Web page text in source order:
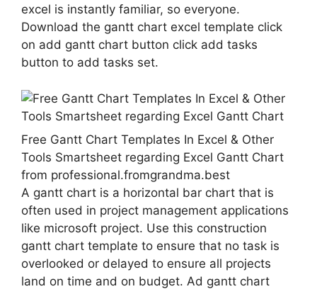
excel is instantly familiar, so everyone.
Download the gantt chart excel template click
on add gantt chart button click add tasks
button to add tasks set.
Free Gantt Chart Templates In Excel & Other
Tools Smartsheet regarding Excel Gantt Chart
from professional.fromgrandma.best
A gantt chart is a horizontal bar chart that is
often used in project management applications
like microsoft project. Use this construction
gantt chart template to ensure that no task is
overlooked or delayed to ensure all projects
land on time and on budget. Ad gantt chart